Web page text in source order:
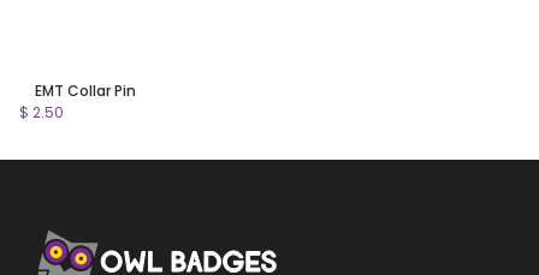
EMT Collar Pin
$ 2.50